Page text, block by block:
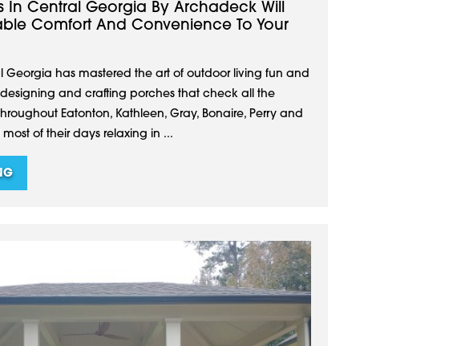
In Central Georgia By Archadeck Will
Comfort And Convenience To Your
Georgia has mastered the art of outdoor living fun and
and crafting porches that check all the
Eatonton, Kathleen, Gray, Bonaire, Perry and
most of their days relaxing in ...